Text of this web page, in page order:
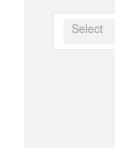
Select